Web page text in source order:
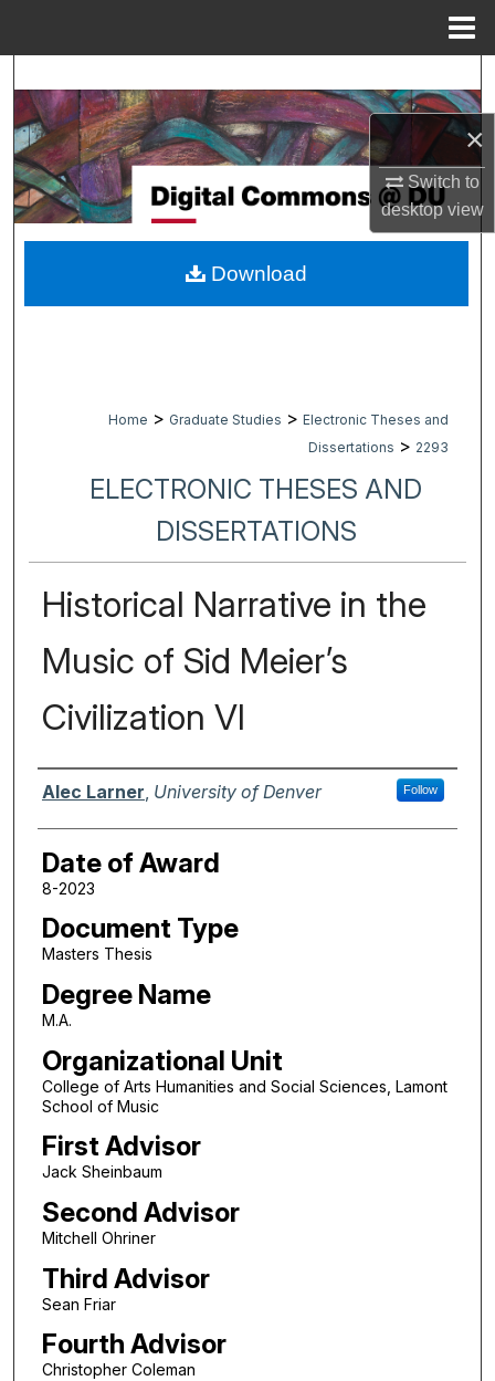
×
Switch to
desktopview
Browse Collections
My Account
About
Digital Commons Network™
Home > Graduate Studies > Electronic Theses and
Dissertations > 2293
ELECTRONIC THESES AND
DISSERTATIONS
Historical Narrative in the
Music of Sid Meier’s
Civilization VI
Author
Alec Larner University of Denver Follow
Date of Award
8-2023
Document Type
Masters Thesis
Degree Name
M.A.
Organizational Unit
College of Arts Humanities and Social Sciences, Lamont
School of Music
First Advisor
Jack Sheinbaum
Second Advisor
Mitchell Ohriner
Third Advisor
Sean Friar
Fourth Advisor
Christopher Coleman
Download